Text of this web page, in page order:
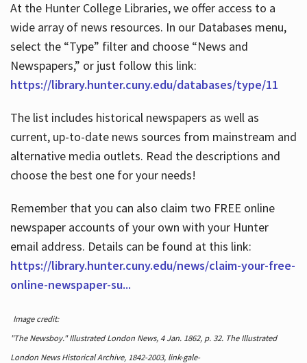
At the Hunter College Libraries, we offer access to a
wide array of news resources. In our Databases menu,
select the “Type” filter and choose “News and
Newspapers,” or just follow this link:
https://library.hunter.cuny.edu/databases/type/11
The list includes historical newspapers as well as
current, up-to-date news sources from mainstream and
alternative media outlets. Read the descriptions and
choose the best one for your needs!
Remember that you can also claim two FREE online
newspaper accounts of your own with your Hunter
email address. Details can be found at this link:
https://library.hunter.cuny.edu/news/claim-your-free-
online-newspaper-su...
Image credit:
"The Newsboy." Illustrated London News, 4 Jan. 1862, p. 32. The Illustrated
London News Historical Archive, 1842-2003, link-gale-